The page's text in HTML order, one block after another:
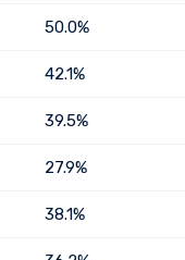
50.0%
42.1%
39.5%
27.9%
38.1%